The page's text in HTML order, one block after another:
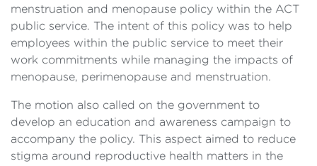
menstruation and menopause policy within the ACT
public service. The intent of this policy was to help
employees within the public service to meet their
work commitments while managing the impacts of
menopause, perimenopause and menstruation.
The motion also called on the government to
develop an education and awareness campaign to
accompany the policy. This aspect aimed to reduce
stigma around reproductive health matters in the